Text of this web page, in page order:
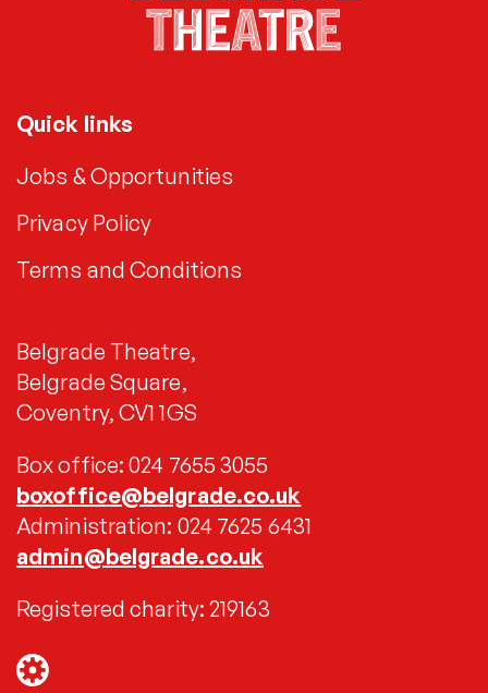
Quick links
Jobs & Opportunities
Privacy Policy
Terms and Conditions
Belgrade Theatre,
Belgrade Square,
Coventry, CV1 1GS
Box office: 024 7655 3055
boxoffice@belgrade.co.uk
Administration: 024 7625 6431
admin@belgrade.co.uk
Registered charity: 219163